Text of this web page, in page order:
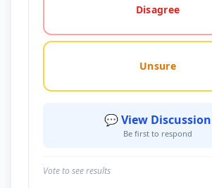
Disagree
Unsure
💬 View Discussion
Be first to respond
Vote to see results